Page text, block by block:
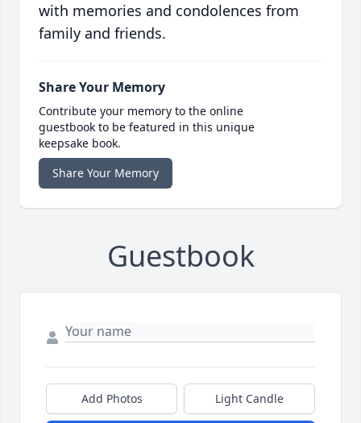
with memories and condolences from
family and friends.
Share Your Memory
Contribute your memory to the online
guestbook to be featured in this unique
keepsake book.
Share Your Memory
Guestbook
Add Photos Light Candle